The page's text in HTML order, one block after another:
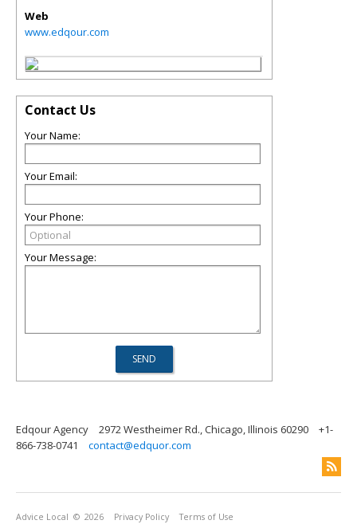
Web
www.edqour.com
Contact Us
Your Name:
Your Email:
Your Phone:
Your Message:
Edqour Agency 2972 Westheimer Rd., Chicago, Illinois 60290
+1-
866-738-0741
contact@edquor.com
Advice Local © 2026 Privacy Policy Terms of Use